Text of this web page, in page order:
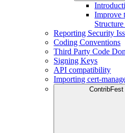
Improve
Reporting Security
Coding Conventions
Third Party Code
Signing Keys
API compatibility
Importing cert-